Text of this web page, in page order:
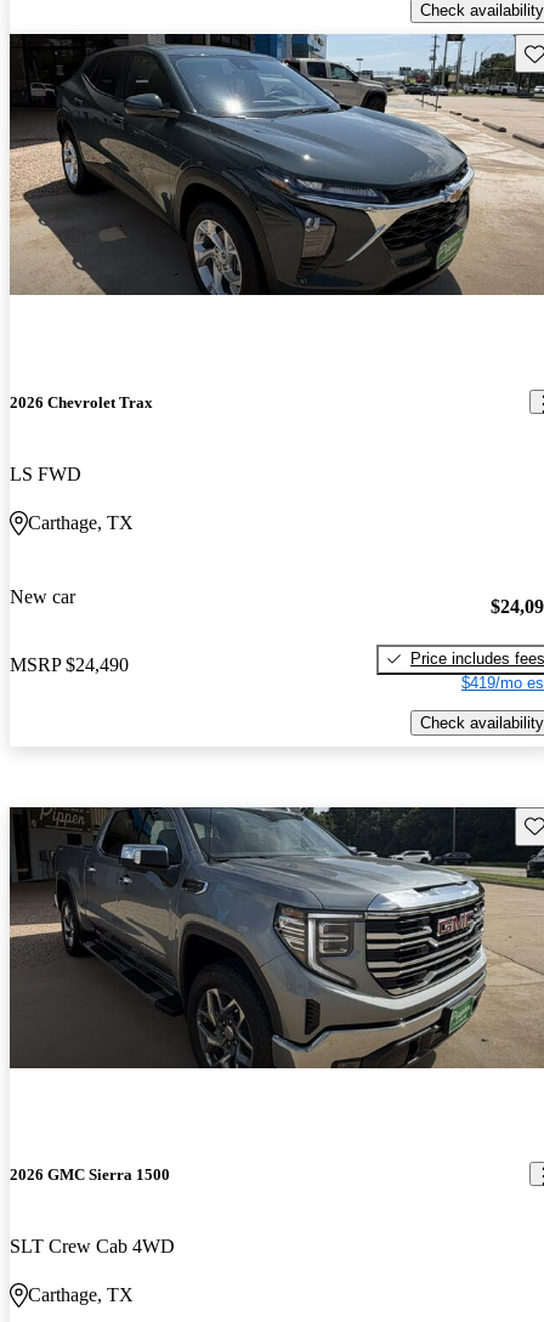
Check availability
2026 Chevrolet Trax
LS FWD
Carthage, TX
New car
MSRP $24,490
Price includes fees
$419/mo
Check availability
2026 GMC Sierra 1500
SLT Crew Cab 4WD
Carthage, TX